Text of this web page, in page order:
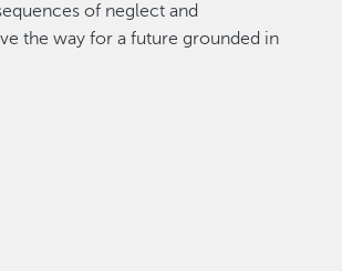
of neglect and
the way for a future grounded in